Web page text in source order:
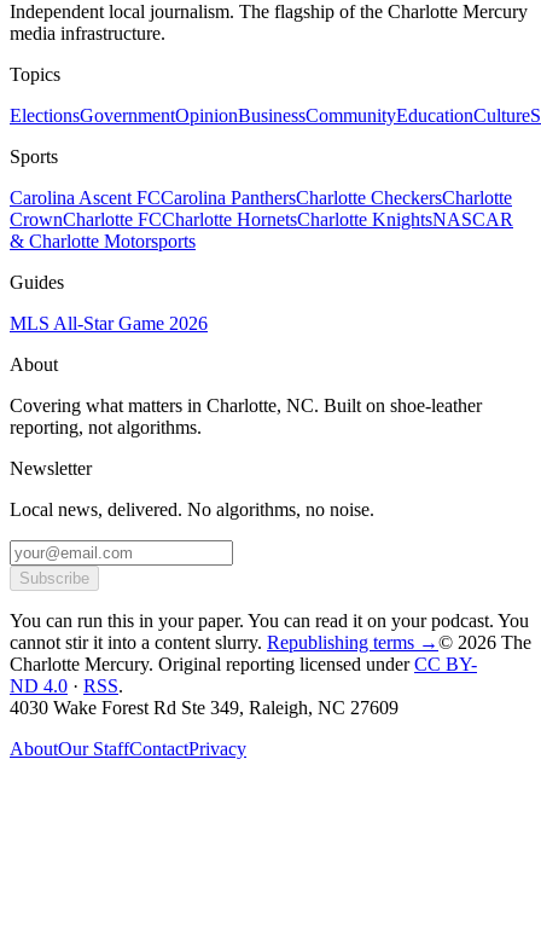
Independent local journalism. The flagship of the Charlotte Mercury
media infrastructure.
Topics
ElectionsGovernmentOpinionBusinessCommunityEducationCulture
Sports
Carolina Ascent FCCarolina PanthersCharlotte CheckersCharlotte
CrownCharlotte FCCharlotte HornetsCharlotte KnightsNASCAR
& Charlotte Motorsports
Guides
MLS All-Star Game 2026
About
Covering what matters in Charlotte, NC. Built on shoe-leather
reporting, not algorithms.
Newsletter
Local news, delivered. No algorithms, no noise.
Subscribe
You can run this in your paper. You can read it on your podcast. You
cannot stir it into a content slurry. Republishing terms →© 2026 The
Charlotte Mercury. Original reporting licensed under CC BY-
ND 4.0 · RSS.
4030 Wake Forest Rd Ste 349, Raleigh, NC 27609
AboutOur StaffContactPrivacy